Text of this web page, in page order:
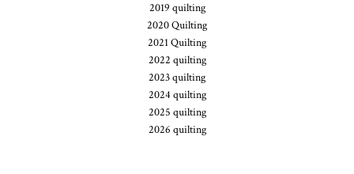
2019 quilting
2020 Quilting
2021 Quilting
2022 quilting
2023 quilting
2024 quilting
2025 quilting
2026 quilting